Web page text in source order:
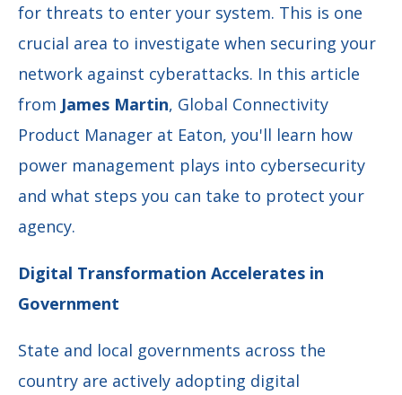
for threats to enter your system. This is one
crucial area to investigate when securing your
network against cyberattacks. In this article
from James Martin, Global Connectivity
Product Manager at Eaton, you'll learn how
power management plays into cybersecurity
and what steps you can take to protect your
agency.
Digital Transformation Accelerates in
Government
State and local governments across the
country are actively adopting digital